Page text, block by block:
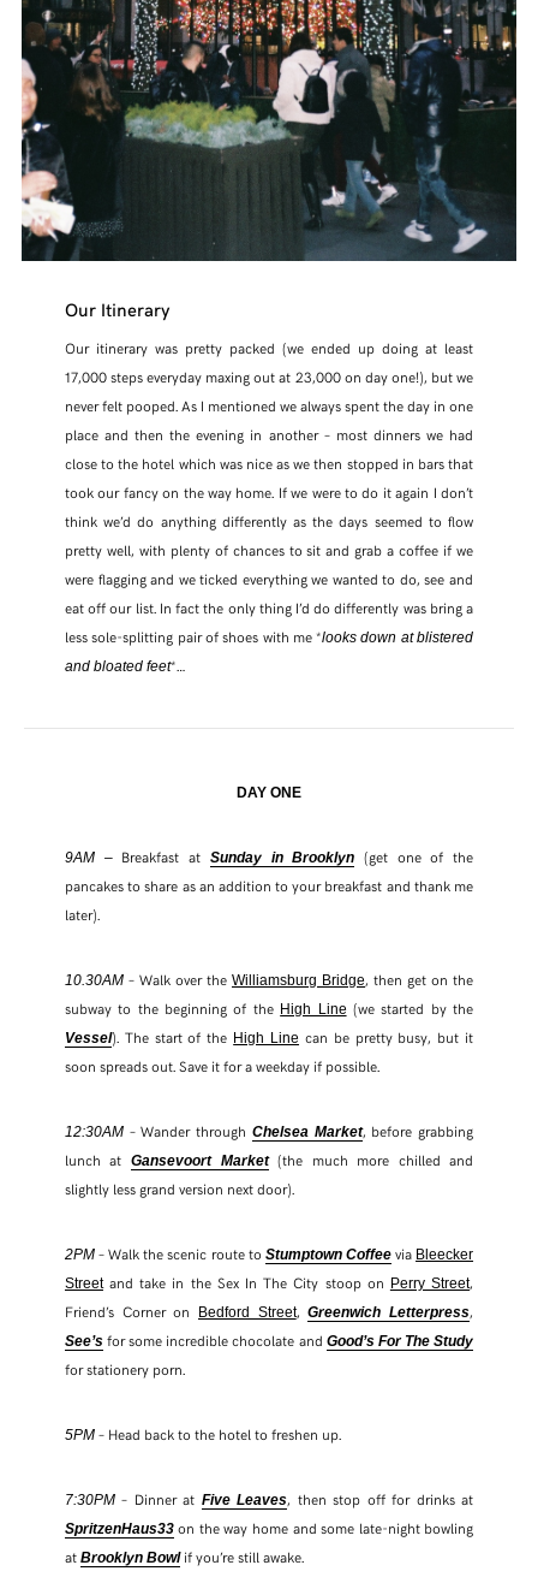
Our Itinerary
Our itinerary was pretty packed (we ended up doing at least
17,000 steps everyday maxing out at 23,000 on day one!), but we
never felt pooped. As I mentioned we always spent the day in one
place and then the evening in another – most dinners we had
close to the hotel which was nice as we then stopped in bars that
took our fancy on the way home. If we were to do it again I don’t
think we’d do anything differently as the days seemed to flow
pretty well, with plenty of chances to sit and grab a coffee if we
were flagging and we ticked everything we wanted to do, see and
eat off our list. In fact the only thing I’d do differently was bring a
less sole-splitting pair of shoes with me *looks down at blistered
and bloated feet*…
DAY ONE
9AM – Breakfast at Sunday in Brooklyn (get one of the
pancakes to share as an addition to your breakfast and thank me
later).
10.30AM– Walk over the Williamsburg Bridge, then get on the
subway to the beginning of the High Line (we started by the
Vessel). The start of the High Line can be pretty busy, but it
soon spreads out. Save it for a weekday if possible.
12:30AM– Wander through Chelsea Market, before grabbing
lunch at Gansevoort Market(the much more chilled and
slightly less grand version next door).
2PM– Walk the scenic route to Stumptown Coffeevia Bleecker
Streetand take in the Sex In The City stoop on Perry Street,
Friend’s Corner on
Bedford Street,Greenwich Letterpress,
See’sfor some incredible chocolate and Good’s For The Study
for stationery porn.
5PM– Head back to the hotel to freshen up.
7:30PM– Dinner at Five Leaves, then stop off for drinks at
SpritzenHaus33on the way home and some late-night bowling
at Brooklyn Bowlif you’re still awake.